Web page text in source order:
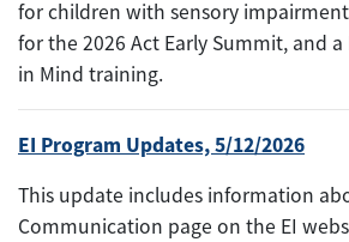
for children with sensory
for the 2026 Act Early Summit, and
in Mind training.
EI Program Updates, 5/12/2026
This update includes information
Communication page on the EI